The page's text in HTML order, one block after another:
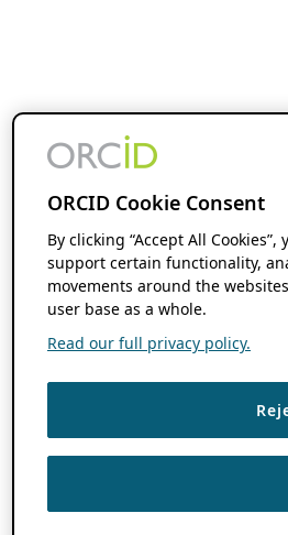
ORCID Cookie Consent
By clicking “Accept All
support certain functionality,
movements around the
user base as a whole.
Read our full privacy policy.